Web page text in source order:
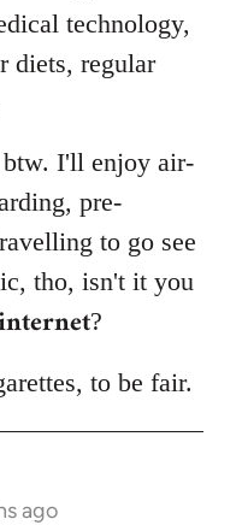
technology,
diets, regular
I'll enjoy air-
pre-
to go see
tho, isn't it you
?
to be fair.
ago